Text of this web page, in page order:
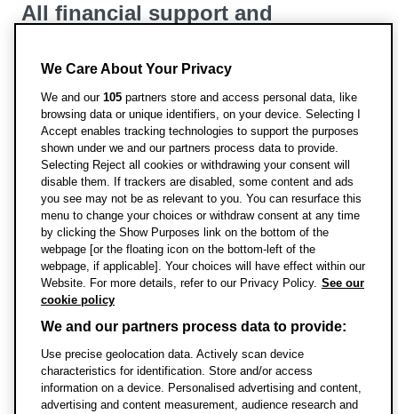
All financial support and
View all funding opportunities for this course
Information from Discover
Uni
Full-time study
We Care About Your Privacy
We and our 105 partners store and access personal data, like
browsing data or unique identifiers, on your device. Selecting I
Accept enables tracking technologies to support the purposes
shown under we and our partners process data to provide.
Selecting Reject all cookies or withdrawing your consent will
disable them. If trackers are disabled, some content and ads
you see may not be as relevant to you. You can resurface this
menu to change your choices or withdraw consent at any time
by clicking the Show Purposes link on the bottom of the
webpage [or the floating icon on the bottom-left of the
webpage, if applicable]. Your choices will have effect within our
Website. For more details, refer to our Privacy Policy. See our
cookie policy
We and our partners process data to provide:
Use precise geolocation data. Actively scan device
characteristics for identification. Store and/or access
information on a device. Personalised advertising and content,
advertising and content measurement, audience research and